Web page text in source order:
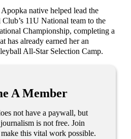
native helped lead the
11U National team to the
Championship, completing a
has already earned her an
All-Star Selection Camp.
A Member
not have a paywall, but
is not free. Join
this vital work possible.